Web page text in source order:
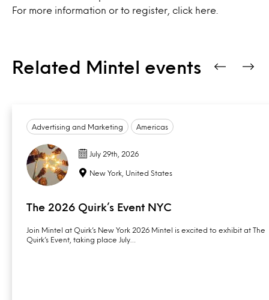
For more information or to register, click here.
Related Mintel events
Advertising and Marketing Americas
July 29th, 2026
New York, United States
The 2026 Quirk’s Event NYC
Join Mintel at Quirk’s New York 2026 Mintel is excited to exhibit at The
Quirk’s Event, taking place July…